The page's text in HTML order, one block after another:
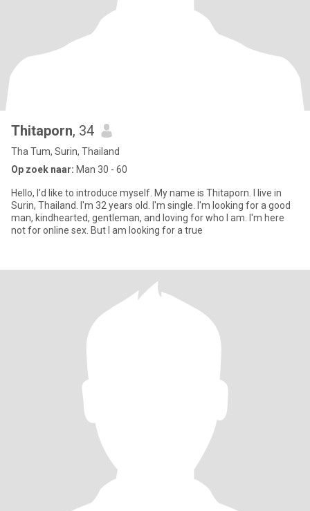
Thitaporn, 34
Tha Tum, Surin, Thailand
Op zoek naar: Man 30 - 60
Hello, I'd like to introduce myself. My name is Thitaporn. I live in
Surin, Thailand. I'm 32 years old. I'm single. I'm looking for a good
man, kindhearted, gentleman, and loving for who I am. I'm here
not for online sex. But I am looking for a true